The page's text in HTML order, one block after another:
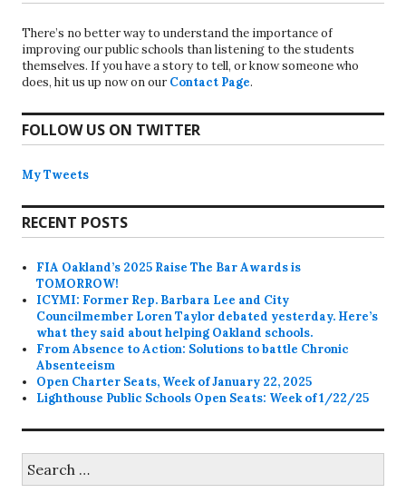
There’s no better way to understand the importance of
improving our public schools than listening to the students
themselves. If you have a story to tell, or know someone who
does, hit us up now on our Contact Page.
FOLLOW US ON TWITTER
My Tweets
RECENT POSTS
FIA Oakland’s 2025 Raise The Bar Awards is
TOMORROW!
ICYMI: Former Rep. Barbara Lee and City
Councilmember Loren Taylor debated yesterday. Here’s
what they said about helping Oakland schools.
From Absence to Action: Solutions to battle Chronic
Absenteeism
Open Charter Seats, Week of January 22, 2025
Lighthouse Public Schools Open Seats: Week of 1/22/25
for: